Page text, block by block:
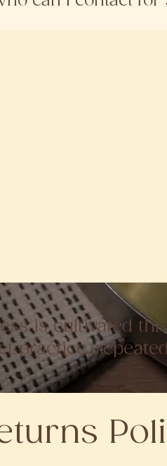
sold through
is cultivated
practice,